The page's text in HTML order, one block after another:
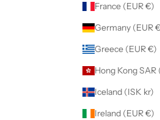
France (EUR €)
Greece (EUR €)
Iceland (ISK kr)
Ireland (EUR €)